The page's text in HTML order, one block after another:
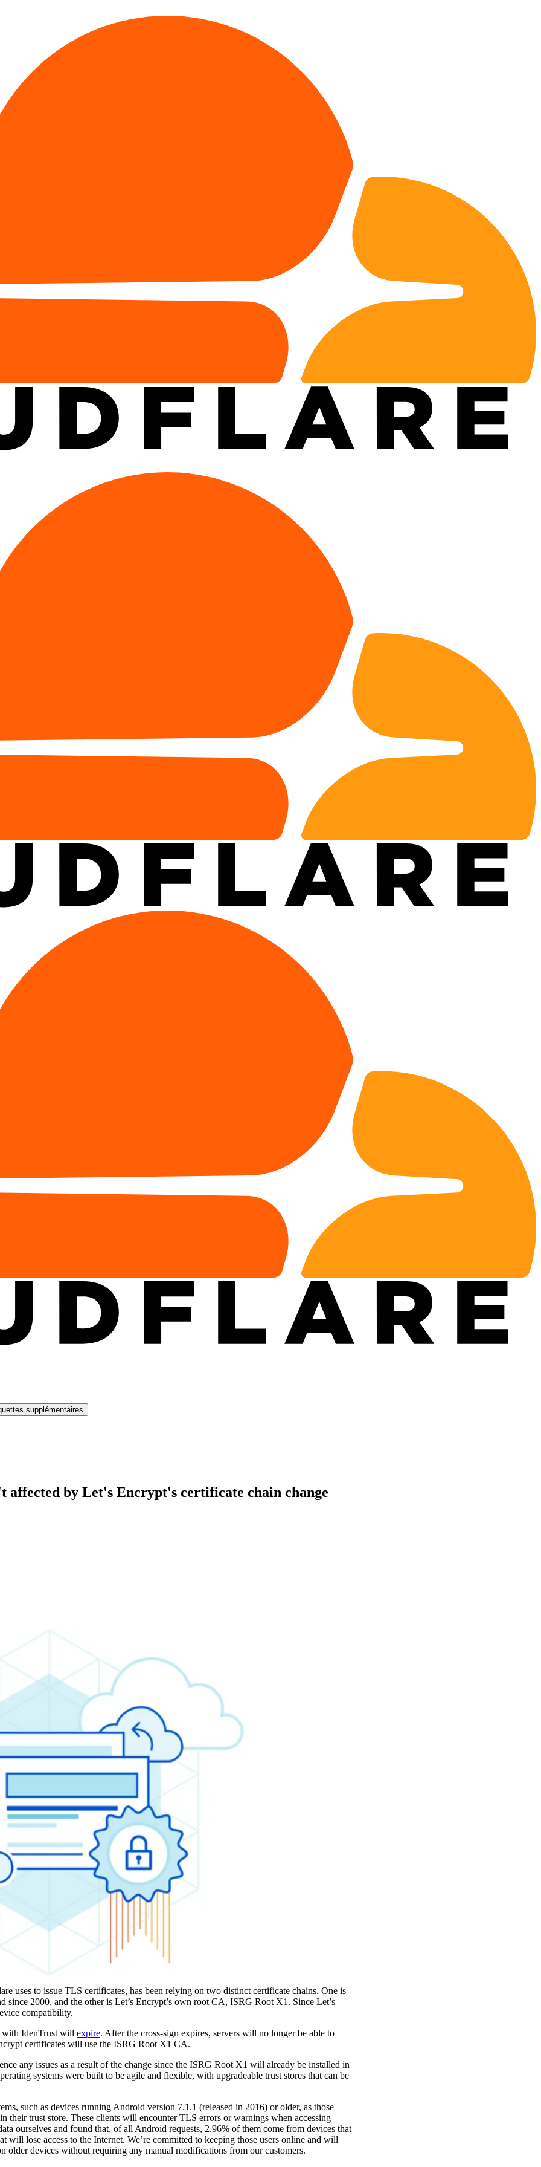
supplémentaires
affected by Let's Encrypt's certificate chain change
uses to issue TLS certificates, has been relying on two distinct certificate chains. One is
since 2000, and the other is Let’s Encrypt’s own root CA, ISRG Root X1. Since Let’s
compatibility.
with IdenTrust will expire. After the cross-sign expires, servers will no longer be able to
certificates will use the ISRG Root X1 CA.
any issues as a result of the change since the ISRG Root X1 will already be installed in
systems were built to be agile and flexible, with upgradeable trust stores that can be
such as devices running Android version 7.1.1 (released in 2016) or older, as those
trust store. These clients will encounter TLS errors or warnings when accessing
ourselves and found that, of all Android requests, 2.96% of them come from devices that
lose access to the Internet. We’re committed to keeping those users online and will
older devices without requiring any manual modifications from our customers.